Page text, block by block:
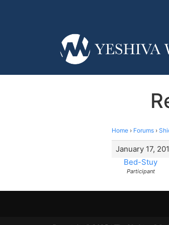
Home › Forums ›
January 17,
Bed-Stuy
Participant